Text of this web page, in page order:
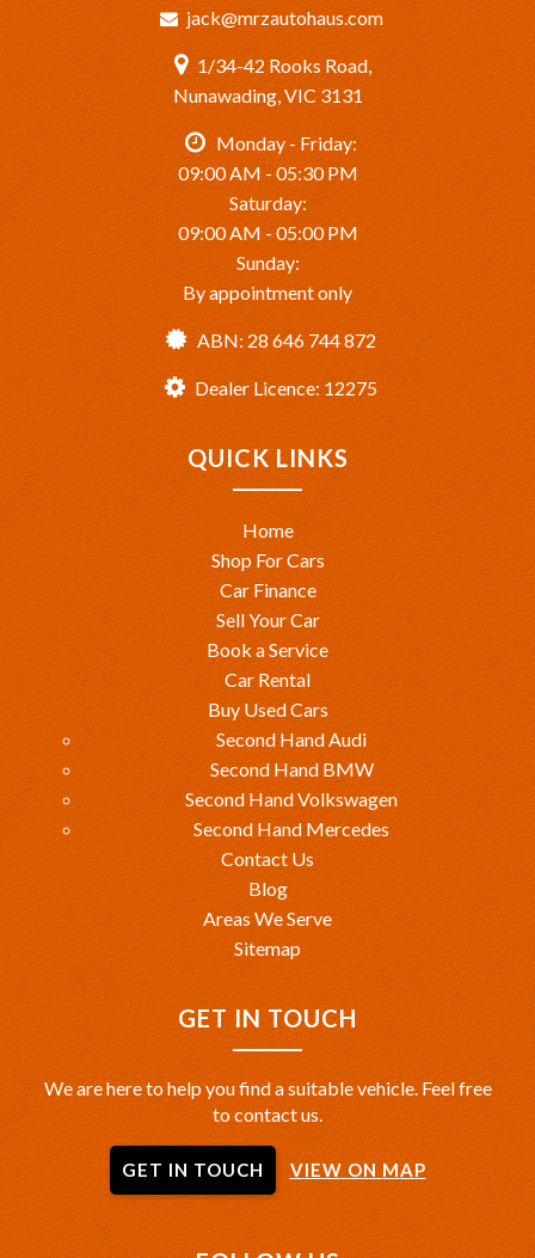
jack@mrzautohaus.com
1/34-42 Rooks Road,
Nunawading, VIC 3131
Monday - Friday:
09:00 AM - 05:30 PM
Saturday:
09:00 AM - 05:00 PM
Sunday:
By appointment only
ABN: 28 646 744 872
Dealer Licence: 12275
QUICK LINKS
Home
Shop For Cars
Car Finance
Sell Your Car
Book a Service
Car Rental
Buy Used Cars
Second Hand Audi
Second Hand BMW
Second Hand Volkswagen
Second Hand Mercedes
Contact Us
Blog
Areas We Serve
Sitemap
GET IN TOUCH
We are here to help you find a suitable vehicle. Feel free
to contact us.
GET IN TOUCH VIEW ON MAP